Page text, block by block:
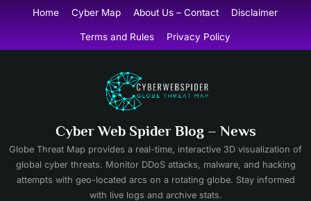
content
Home Cyber Map About Us – Contact Disclaimer
Terms and Rules Privacy Policy
Cyber Web Spider Blog – News
Globe Threat Map provides a real-time, interactive 3D visualization of
global cyber threats. Monitor DDoS attacks, malware, and hacking
attempts with geo-located arcs on a rotating globe. Stay informed
with live logs and archive stats.